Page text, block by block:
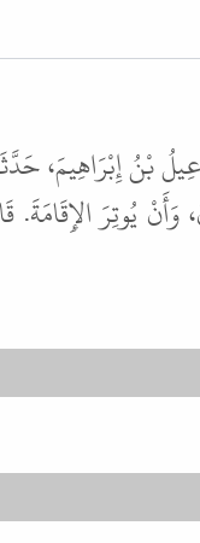
بْنُ إِبْرَاهِيمَ،
وَأَنْ يُوتِرَ